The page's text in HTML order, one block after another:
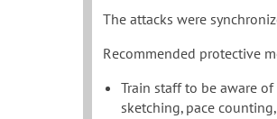
The attacks were
Recommended protective
Train staff to be aware
sketching, pace counting,